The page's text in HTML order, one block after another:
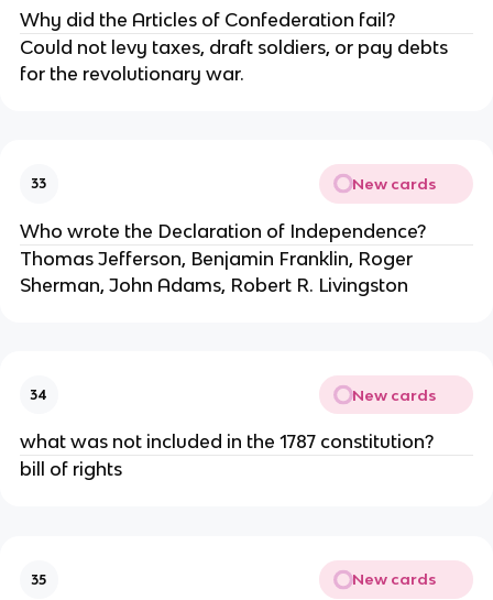
Why did the Articles of Confederation fail?
Could not levy taxes, draft soldiers, or pay debts
for the revolutionary war.
33 New cards
Who wrote the Declaration of Independence?
Thomas Jefferson, Benjamin Franklin, Roger
Sherman, John Adams, Robert R. Livingston
34 New cards
what was not included in the 1787 constitution?
bill of rights
35 New cards